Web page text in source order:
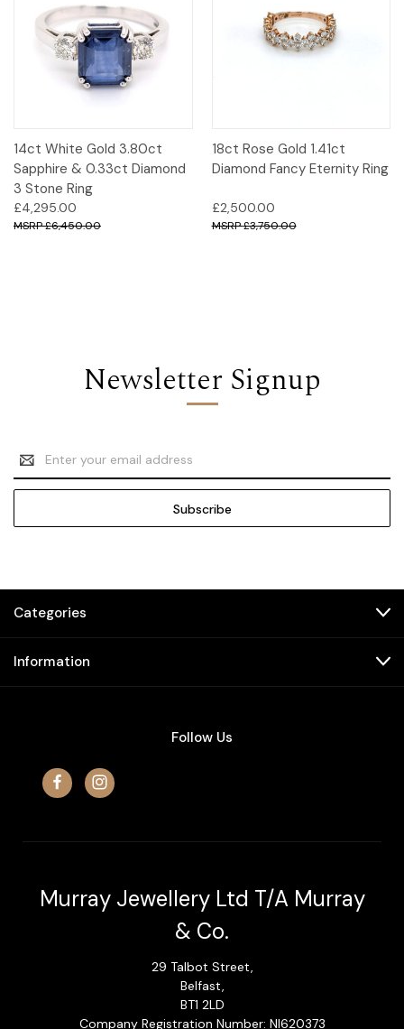
14ct White Gold 3.80ct
Sapphire & 0.33ct Diamond
3 Stone Ring
£4,295.00
£6,450.00
18ct Rose Gold 1.41ct
Diamond Fancy Eternity Ring
£2,500.00
£3,750.00
Newsletter Signup
Email
Address
Categories
Information
Follow Us
Murray Jewellery Ltd T/A Murray
& Co.
29 Talbot Street,
Belfast,
BT1 2LD
Company Registration Number: NI620373